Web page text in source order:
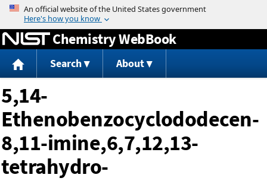
Jump to content
Chemistry WebBook
Search About
5,14-
Ethenobenzocyclododecen-
8,11-imine,6,7,12,13-
tetrahydro-